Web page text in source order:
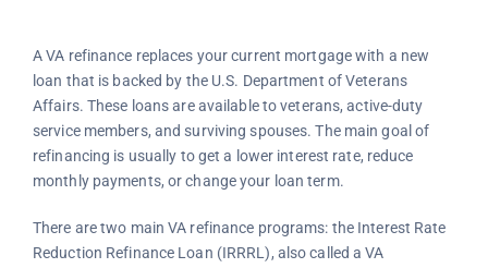
A VA refinance replaces your current mortgage with a new
loan that is backed by the U.S. Department of Veterans
Affairs. These loans are available to veterans, active-duty
service members, and surviving spouses. The main goal of
refinancing is usually to get a lower interest rate, reduce
monthly payments, or change your loan term.
There are two main VA refinance programs: the Interest Rate
Reduction Refinance Loan (IRRRL), also called a VA